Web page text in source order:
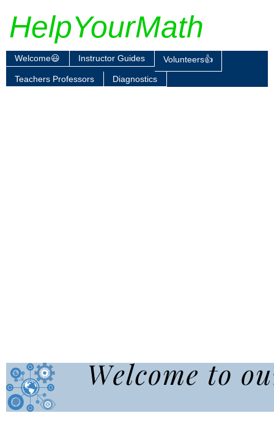
HelpYourMath
Welcome😃 Instructor Guides
Volunteers👍
Teachers Professors
Diagnostics